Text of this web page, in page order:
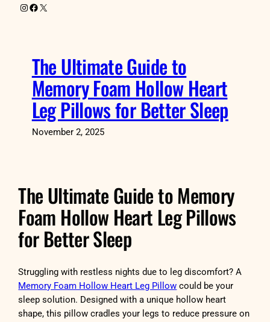
Instagram
Facebook
X
The Ultimate Guide to
Memory Foam Hollow Heart
Leg Pillows for Better Sleep
November 2, 2025
The Ultimate Guide to Memory
Foam Hollow Heart Leg Pillows
for Better Sleep
Struggling with restless nights due to leg discomfort? A
Memory Foam Hollow Heart Leg Pillow could be your
sleep solution. Designed with a unique hollow heart
shape, this pillow cradles your legs to reduce pressure on